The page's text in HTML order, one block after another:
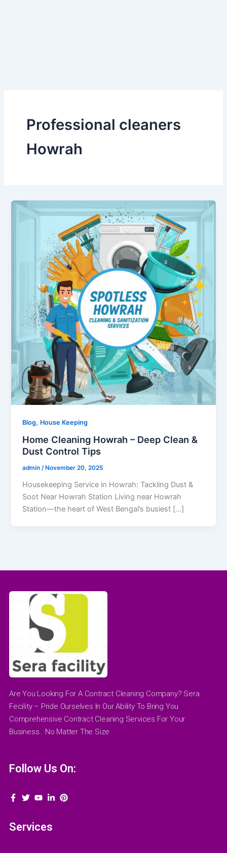
Professional cleaners
Howrah
Blog, House Keeping
Home Cleaning Howrah – Deep Clean &
Dust Control Tips
admin/ November 20, 2025
Housekeeping Service in Howrah: Tackling Dust &
Soot Near Howrah Station Living near Howrah
Station—the heart of West Bengal’s busiest […]
Are You Looking For A Contract Cleaning Company? Sera
Fecility – Pride Ourselves In Our Ability To Bring You
Comprehensive Contract Cleaning Services For Your
Business.. No Matter The Size
Follow Us On:
Services